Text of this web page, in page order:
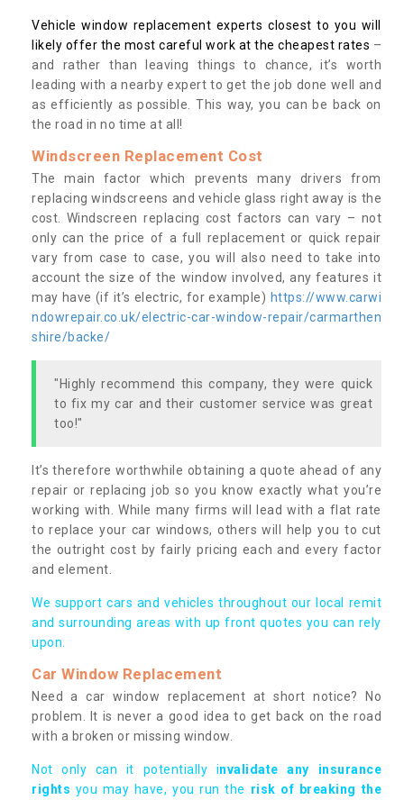
Vehicle window replacement experts closest to you will
likely offer the most careful work at the cheapest rates –
and rather than leaving things to chance, it’s worth
leading with a nearby expert to get the job done well and
as efficiently as possible. This way, you can be back on
the road in no time at all!
Windscreen Replacement Cost
The main factor which prevents many drivers from
replacing windscreens and vehicle glass right away is the
cost. Windscreen replacing cost factors can vary – not
only can the price of a full replacement or quick repair
vary from case to case, you will also need to take into
account the size of the window involved, any features it
may have (if it’s electric, for example) https://www.carwi
ndowrepair.co.uk/electric-car-window-repair/carmarthen
shire/backe/
"Highly recommend this company, they were quick
to fix my car and their customer service was great
too!"
It’s therefore worthwhile obtaining a quote ahead of any
repair or replacing job so you know exactly what you’re
working with. While many firms will lead with a flat rate
to replace your car windows, others will help you to cut
the outright cost by fairly pricing each and every factor
and element.
We support cars and vehicles throughout our local remit
and surrounding areas with up front quotes you can rely
upon.
Car Window Replacement
Need a car window replacement at short notice? No
problem. It is never a good idea to get back on the road
with a broken or missing window.
Not only can it potentially invalidate any insurance
rights you may have, you run the risk of breaking the